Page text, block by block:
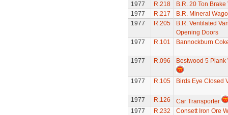
1977
R.218
B.R. 20 Ton Brake
1977
R.217
B.R. Mineral
1977
R.205
B.R. Ventilated
Opening Doors
1977
R.101 Bannockburn
1977 R.096 Bestwood 5 Plank
1977 R.105 Birds Eye Closed
1977 R.126
Car Transporter
1977
R.232 Consett Iron Ore